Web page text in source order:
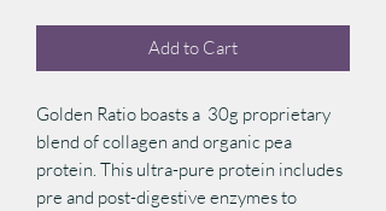
Add to Cart
Golden Ratio boasts a 30g proprietary
blend of collagen and organic pea
protein. This ultra-pure protein includes
pre and post-digestive enzymes to